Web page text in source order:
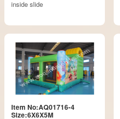
inside slide
Item No:AQ01716-4
Size:6X6X5M